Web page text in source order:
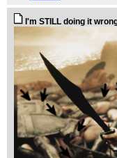
I'm STILL doing it